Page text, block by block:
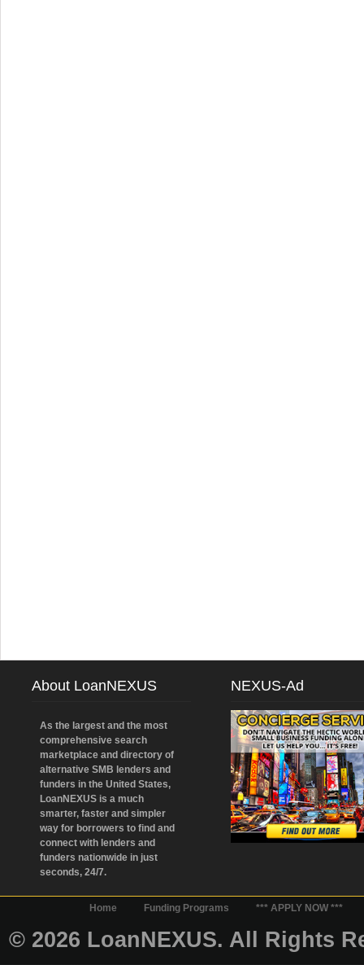
About LoanNEXUS
As the largest and the most
comprehensive search
marketplace and directory of
alternative SMB lenders and
funders in the United States,
LoanNEXUS is a much
smarter, faster and simpler
way for borrowers to find and
connect with lenders and
funders nationwide in just
seconds, 24/7.
NEXUS-Ad
Home Funding Programs *** APPLY NOW ***
© 2026 LoanNEXUS. All Rights